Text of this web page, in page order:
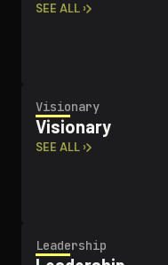
SEE ALL ›
Visionary
Visionary
SEE ALL ›
Leadership